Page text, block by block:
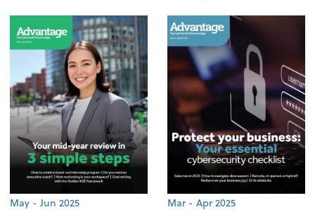
May - Jun 2025 Mar - Apr 2025